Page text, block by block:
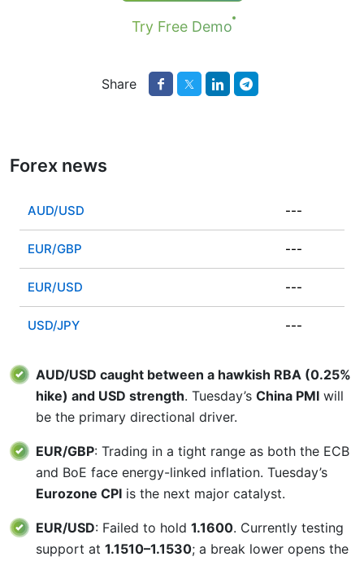
Try Free Demo
Share
Forex news
AUD/USD ---
EUR/GBP ---
EUR/USD ---
USD/JPY ---
AUD/USD caught between a hawkish RBA (0.25%
hike) and USD strength. Tuesday’s China PMI will
be the primary directional driver.
EUR/GBP: Trading in a tight range as both the ECB
and BoE face energy-linked inflation. Tuesday’s
Eurozone CPI is the next major catalyst.
EUR/USD: Failed to hold 1.1600. Currently testing
support at 1.1510–1.1530; a break lower opens the